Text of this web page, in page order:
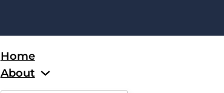
Home
About